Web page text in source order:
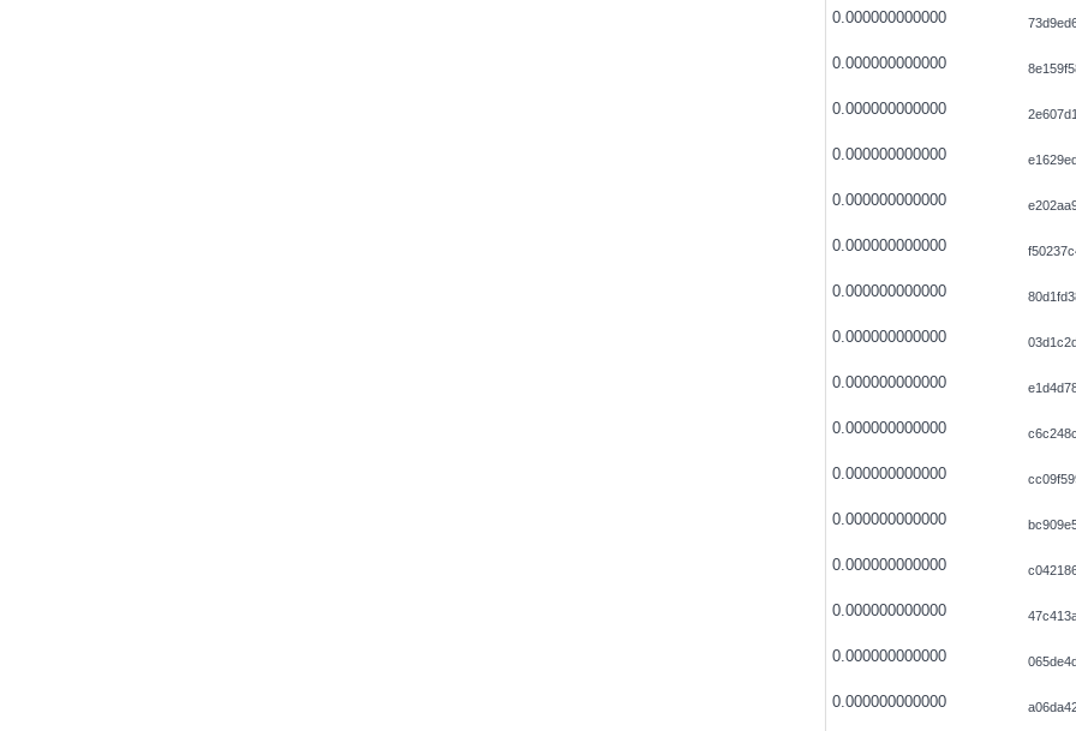
0.000000000000
0.000000000000
0.000000000000
0.000000000000
0.000000000000
0.000000000000
0.000000000000
0.000000000000
0.000000000000
0.000000000000
0.000000000000
0.000000000000
0.000000000000
0.000000000000
0.000000000000
0.000000000000